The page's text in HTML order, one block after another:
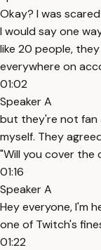
Okay? I was
I would say one
like 20 people,
everywhere on
01:02
Speaker A
but they're not fan
myself. They
"Will you cover the
01:16
Speaker A
Hey everyone, I'm
one of Twitch's
01:22